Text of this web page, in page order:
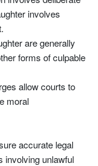
involves
are generally
forms of culpable
allow courts to
moral
accurate legal
involving unlawful